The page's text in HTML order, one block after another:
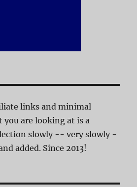
links and minimal
you are looking at is a
slowly -- very slowly -
added. Since 2013!